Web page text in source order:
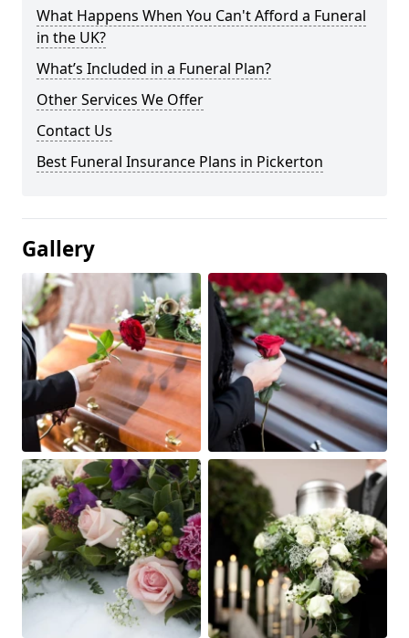
What Happens When You Can't Afford a Funeral
in the UK?
What’s Included in a Funeral Plan?
Other Services We Offer
Contact Us
Best Funeral Insurance Plans in Pickerton
Gallery